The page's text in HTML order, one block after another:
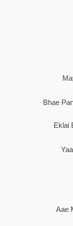
Bhae
Eklai
Aae